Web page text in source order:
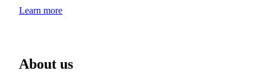
Learn more
About us